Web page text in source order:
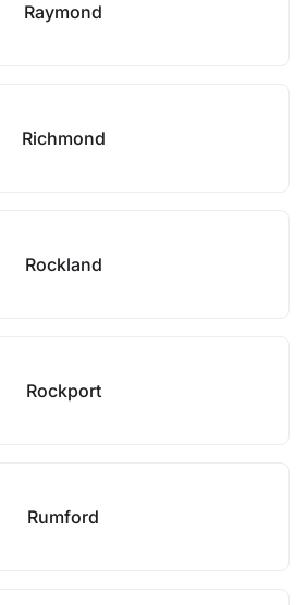
Raymond
Richmond
Rockland
Rockport
Rumford